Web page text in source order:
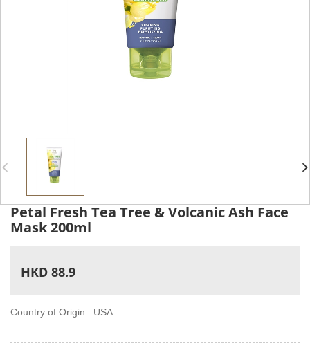
Petal Fresh Tea Tree & Volcanic Ash Face
Mask 200ml
HKD 88.9
Country of Origin : USA